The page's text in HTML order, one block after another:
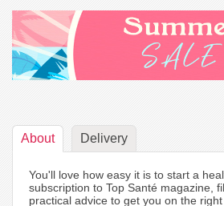
About Delivery
You'll love how easy it is to start a
subscription to Top Santé magazine,
practical advice to get you on the